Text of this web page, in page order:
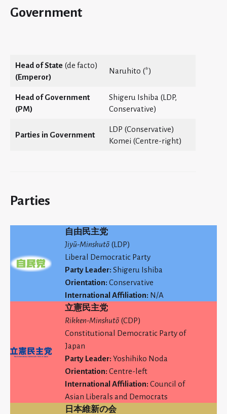
Government
Head of State (de facto)
(Emperor)
Naruhito (*)
Head of Government
(PM)
Shigeru Ishiba (LDP,
Conservative)
Parties in Government
LDP (Conservative)
Komei (Centre-right)
Parties
自由民主党
Jiyū-Minshutō(LDP)
Liberal Democratic Party
Party Leader: Shigeru Ishiba
Orientation: Conservative
International Affiliation: N/A
立憲民主党
Rikken-Minshutō(CDP)
Constitutional Democratic Party of
Japan
Party Leader: Yoshihiko Noda
Orientation: Centre-left
International Affiliation: Council of
Asian Liberals and Democrats
日本維新の会